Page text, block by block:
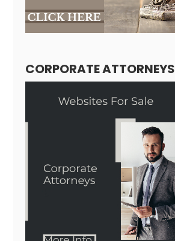
CORPORATE ATTORNEYS